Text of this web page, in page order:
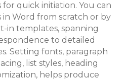
quick initiation. You can
Word from scratch or by
in templates, spanning
to detailed
Setting fonts, paragraph
list styles, heading
helps produce